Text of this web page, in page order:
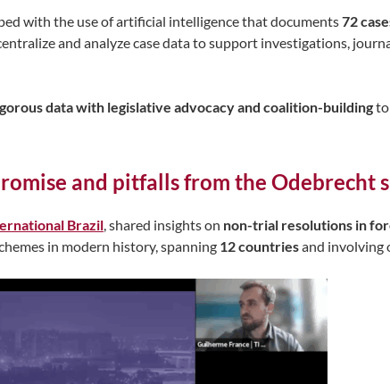
with the use of artificial intelligence that documents72
and analyze case data to support investigations,
data with legislative advocacy and coalition-building
and pitfalls from the Odebrecht
Brazil, shared insights on non-trial resolutions in
in modern history, spanning 12 countriesand involving